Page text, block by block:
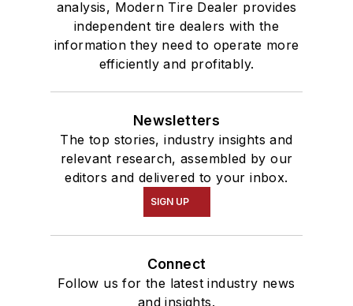
analysis, Modern Tire Dealer provides
independent tire dealers with the
information they need to operate more
efficiently and profitably.
Newsletters
The top stories, industry insights and
relevant research, assembled by our
editors and delivered to your inbox.
SIGN UP
Connect
Follow us for the latest industry news
and insights.